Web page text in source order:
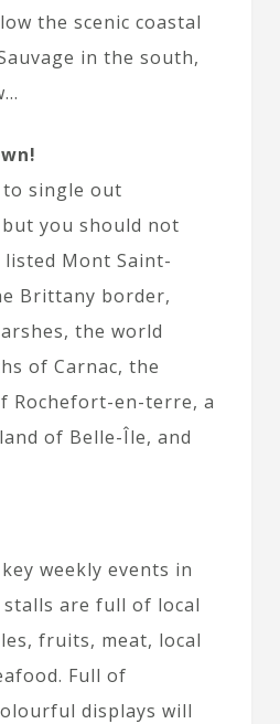
the scenic coastal
in the south,
single out
you should not
listed Mont Saint-
Brittany border,
the world
of Carnac, the
Rochefort-en-terre, a
of Belle-Île, and
weekly events in
are full of local
fruits, meat, local
Full of
displays will